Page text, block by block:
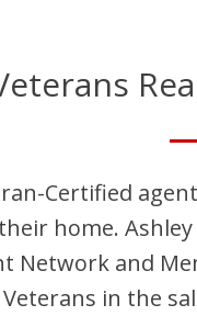
Certified agent
home. Ashley
Network and
in the